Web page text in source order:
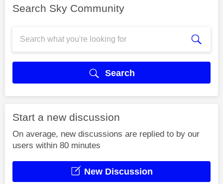
Search Sky Community
Search
Start a new discussion
On average, new discussions are replied to by our
users within 80 minutes
New Discussion